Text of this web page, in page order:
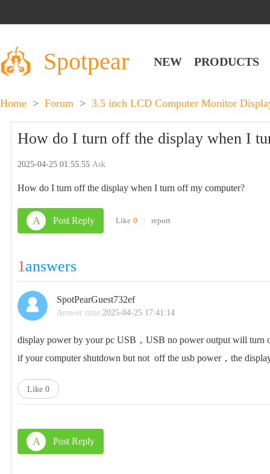
Spotpear NEW PRODUCTS
Home > Forum > 3.5 inch LCD Computer Monitor
How do I turn off the display when I
2025-04-25 01:55:55Ask
How do I turn off the display when I turn off my computer?
A Post Reply Like 0 | report
1answers
SpotPearGuest732ef
Answer time:2025-04-25 17:41:14
display power by your pc USB，USB no power output will turn
if your computer shutdown but not off the usb power，the
Like 0
A Post Reply